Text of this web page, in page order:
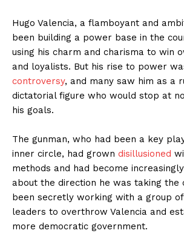
Hugo Valencia, a flamboyant and
been building a power base in the
using his charm and charisma to win
and loyalists. But his rise to power
controversy, and many saw him as a
dictatorial figure who would stop at
his goals.
The gunman, who had been a key
inner circle, had grown disillusioned
methods and had become
about the direction he was taking the
been secretly working with a group
leaders to overthrow Valencia and
more democratic government.